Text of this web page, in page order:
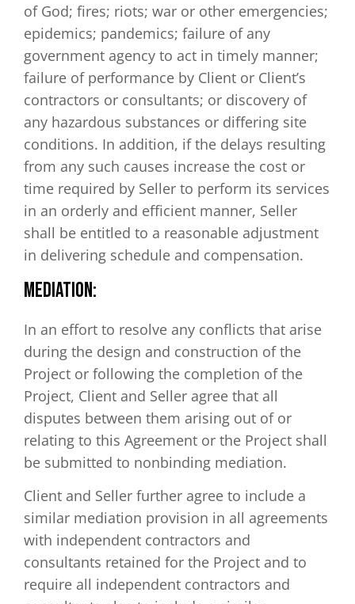
of God; fires; riots; war or other emergencies;
epidemics; pandemics; failure of any
government agency to act in timely manner;
failure of performance by Client or Client’s
contractors or consultants; or discovery of
any hazardous substances or differing site
conditions. In addition, if the delays resulting
from any such causes increase the cost or
time required by Seller to perform its services
in an orderly and efficient manner, Seller
shall be entitled to a reasonable adjustment
in delivering schedule and compensation.
MEDIATION:
In an effort to resolve any conflicts that arise
during the design and construction of the
Project or following the completion of the
Project, Client and Seller agree that all
disputes between them arising out of or
relating to this Agreement or the Project shall
be submitted to nonbinding mediation.
Client and Seller further agree to include a
similar mediation provision in all agreements
with independent contractors and
consultants retained for the Project and to
require all independent contractors and